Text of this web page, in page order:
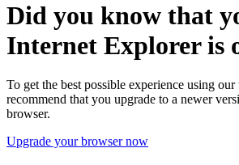
Did you know that
Internet Explorer is
To get the best possible experience using
recommend that you upgrade to a newer
browser.
Upgrade your browser now